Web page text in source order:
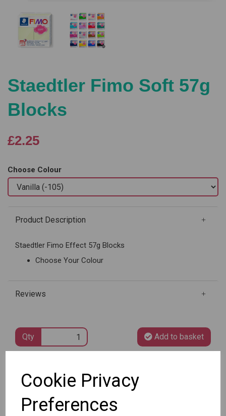
Cookie Privacy
Preferences
Staedtler Fimo Soft 57g
Blocks
£2.25
Choose Colour
Product Description
Staedtler Fimo Effect 57g Blocks
Choose Your Colour
Reviews
Qty Add to basket
SKU: 8020-105